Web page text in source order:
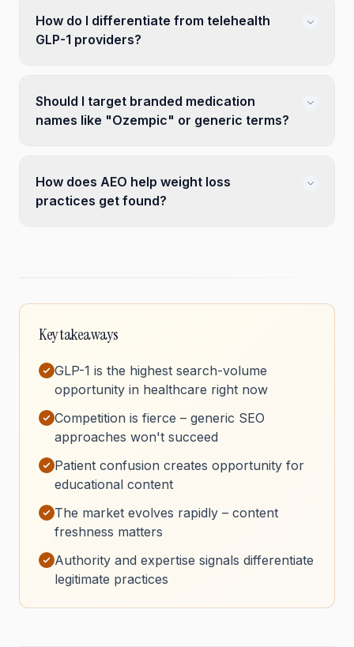
How do I differentiate from telehealth
GLP-1 providers?
Should I target branded medication
names like "Ozempic" or generic terms?
How does AEO help weight loss
practices get found?
Key takeaways
GLP-1 is the highest search-volume
opportunity in healthcare right now
Competition is fierce – generic SEO
approaches won't succeed
Patient confusion creates opportunity for
educational content
The market evolves rapidly – content
freshness matters
Authority and expertise signals differentiate
legitimate practices